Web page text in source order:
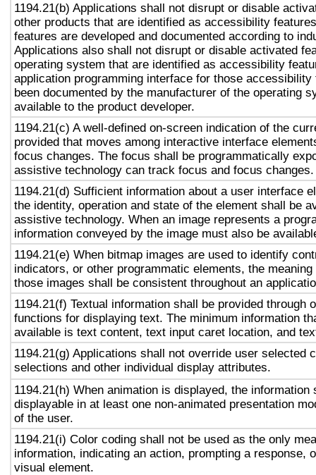
1194.21(b) Applications shall not disrupt or disable
other products that are identified as accessibility
features are developed and documented according to
Applications also shall not disrupt or disable activated
operating system that are identified as accessibility
application programming interface for those accessibility
been documented by the manufacturer of the operating
available to the product developer.
1194.21(c) A well-defined on-screen indication of the
provided that moves among interactive interface
focus changes. The focus shall be programmatically
assistive technology can track focus and focus changes.
1194.21(d) Sufficient information about a user interface
the identity, operation and state of the element shall be
assistive technology. When an image represents a
information conveyed by the image must also be
1194.21(e) When bitmap images are used to identify
indicators, or other programmatic elements, the
those images shall be consistent throughout an
1194.21(f) Textual information shall be provided through
functions for displaying text. The minimum information
available is text content, text input caret location, and
1194.21(g) Applications shall not override user selected
selections and other individual display attributes.
1194.21(h) When animation is displayed, the information
displayable in at least one non-animated presentation
of the user.
1194.21(i) Color coding shall not be used as the only
information, indicating an action, prompting a response,
visual element.